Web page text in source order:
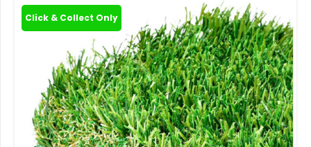
Click & Collect Only